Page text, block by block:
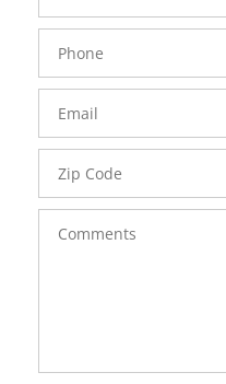
Phone
Number
Email
Zip
Code
Comments